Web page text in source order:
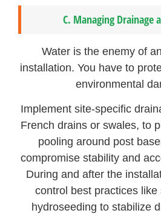
C. Managing Drainage
Water is the enemy of
installation. You have to
environmental
Implement site-specific
French drains or swales, to
pooling around post
compromise stability and
During and after the
control best practices like
hydroseeding to stabilize